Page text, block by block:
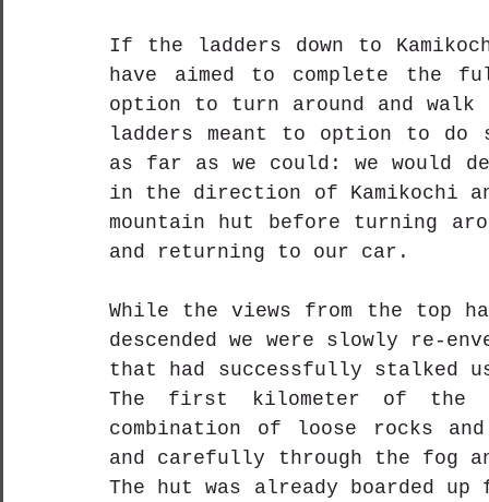
If the ladders down to
have aimed to complete the
option to turn around and
ladders meant to option to do
as far as we could: we would
in the direction of Kamikochi
mountain hut before turning
and returning to our car.
While the views from the top
descended we were slowly re-
that had successfully stalked
The first kilometer of the
combination of loose rocks
and carefully through the fog
The hut was already boarded